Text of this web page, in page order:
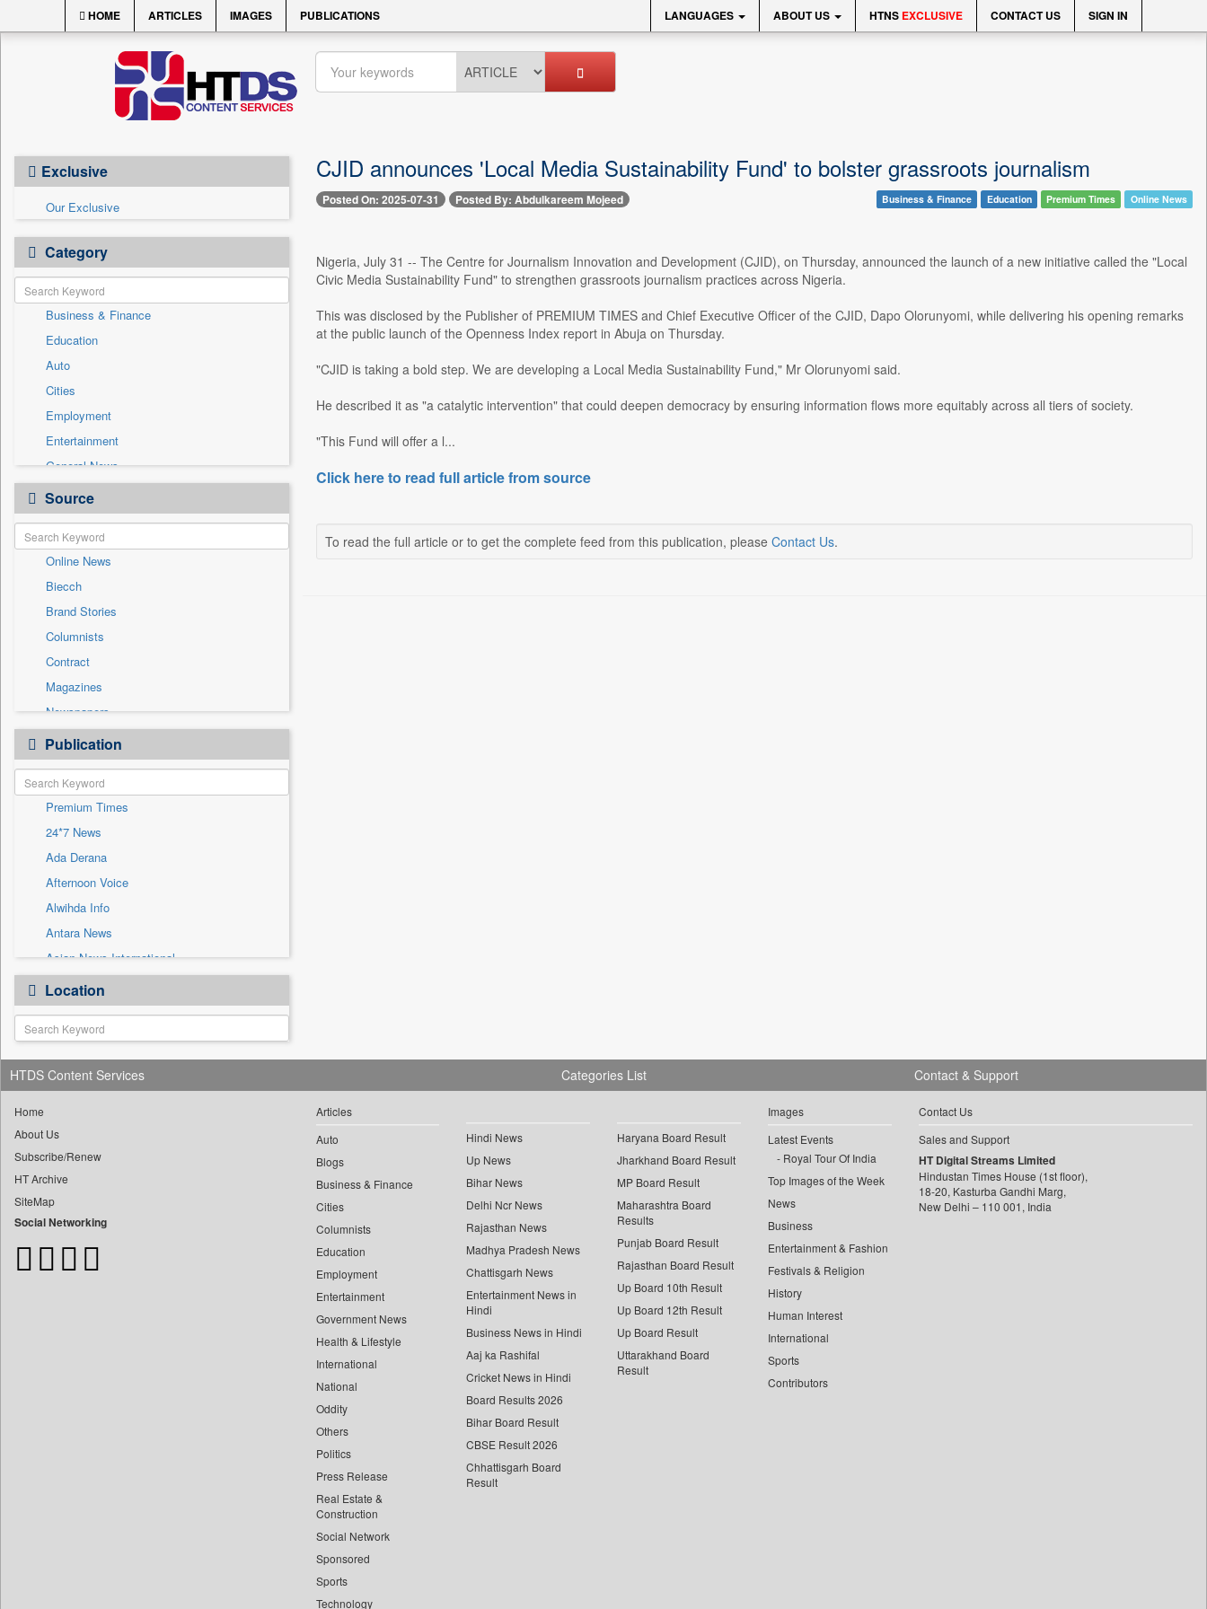
HOME ARTICLES IMAGES PUBLICATIONS LANGUAGES ABOUT US HTNS EXCLUSIVE CONTACT US SIGN IN
Exclusive
Our Exclusive
Category
Business & Finance
Education
Auto
Cities
Employment
Entertainment
General News
Government News
Health & Lifestyle
International
National
Others
Politics
Press Release
Real Estate & Construction
Sports
Technology
Travel
Source
Online News
Biecch
Brand Stories
Columnists
Contract
Magazines
Newspapers
Newswire
Patentwipo
Press Release
Sec
Solicitation
Publication
Premium Times
24*7 News
Ada Derana
Afternoon Voice
Alwihda Info
Antara News
Asian News International
Astro Devam
Australian Government News
Autox
Bis Research
Bana Africa Gossips
Bang Gaming
Bang Showbiz
Bang Tech
Bangladesh Business News
Location
CJID announces 'Local Media Sustainability Fund' to bolster grassroots journalism
Posted On: 2025-07-31 Posted By: Abdulkareem Mojeed Business & Finance Education Premium Times Online News
Nigeria, July 31 -- The Centre for Journalism Innovation and Development (CJID), on Thursday, announced the launch of a new initiative called the "Local
Civic Media Sustainability Fund" to strengthen grassroots journalism practices across Nigeria.
This was disclosed by the Publisher of PREMIUM TIMES and Chief Executive Officer of the CJID, Dapo Olorunyomi, while delivering his opening remarks
at the public launch of the Openness Index report in Abuja on Thursday.
"CJID is taking a bold step. We are developing a Local Media Sustainability Fund," Mr Olorunyomi said.
He described it as "a catalytic intervention" that could deepen democracy by ensuring information flows more equitably across all tiers of society.
"This Fund will offer a l...
Click here to read full article from source
To read the full article or to get the complete feed from this publication, please Contact Us.
HTDS Content Services
Home
About Us
Subscribe/Renew
HT Archive
SiteMap
Social Networking
Categories List
Articles
Auto
Blogs
Business & Finance
Cities
Columnists
Education
Employment
Entertainment
Government News
Health & Lifestyle
International
National
Oddity
Others
Politics
Press Release
Real Estate &
Construction
Social Network
Sponsored
Sports
Technology
Hindi News
Up News
Bihar News
Delhi Ncr News
Rajasthan News
Madhya Pradesh News
Chattisgarh News
Entertainment News in
Hindi
Business News in Hindi
Aaj ka Rashifal
Cricket News in Hindi
Board Results 2026
Bihar Board Result
CBSE Result 2026
Chhattisgarh Board
Result
Haryana Board Result
Jharkhand Board Result
MP Board Result
Maharashtra Board
Results
Punjab Board Result
Rajasthan Board Result
Up Board 10th Result
Up Board 12th Result
Up Board Result
Uttarakhand Board
Result
Images
Latest Events
Royal Tour Of India
Top Images of the Week
News
Business
Entertainment & Fashion
Festivals & Religion
History
Human Interest
International
Sports
Contributors
Contact & Support
Contact Us
Sales and Support
HT Digital Streams Limited
Hindustan Times House (1st floor),
18-20, Kasturba Gandhi Marg,
New Delhi – 110 001, India